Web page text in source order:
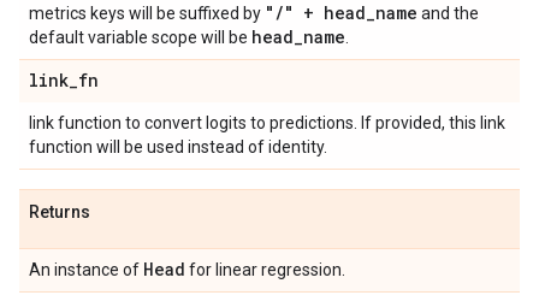
metrics keys will be suffixed by " /" + head_name and the
default variable scope will be head_name
link_fn
link function to convert logits to predictions. If provided, this link
function will be used instead of identity.
Returns
An instance of Head for linear regression.